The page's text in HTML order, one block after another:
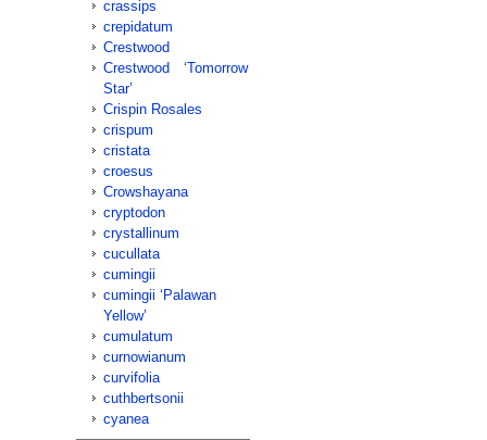
crassips
crepidatum
Crestwood
Crestwood ‘Tomorrow
Star’
Crispin Rosales
crispum
cristata
croesus
Crowshayana
cryptodon
crystallinum
cucullata
cumingii
cumingii ‘Palawan
Yellow’
cumulatum
curnowianum
curvifolia
cuthbertsonii
cyanea